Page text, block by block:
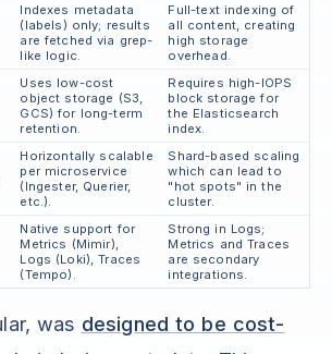
Indexes metadata
(labels) only; results
are fetched via grep-
like logic.
Full-text indexing of
all content, creating
high storage
overhead.
Uses low-cost
object storage (S3,
GCS) for long-term
retention.
Requires high-IOPS
block storage for
the Elasticsearch
index.
Horizontally scalable
per microservice
(Ingester, Querier,
etc.).
Shard-based scaling
which can lead to
"hot spots" in the
cluster.
Native support for
Metrics (Mimir),
Logs (Loki), Traces
(Tempo).
Strong in Logs;
Metrics and Traces
are secondary
integrations.
was designed to be cost-